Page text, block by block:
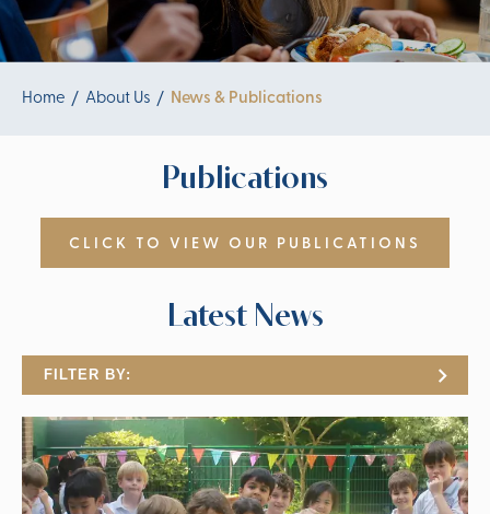
Home About Us News & Publications
Publications
CLICK TO VIEW OUR PUBLICATIONS
Latest News
FILTER BY: